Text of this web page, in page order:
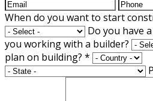
When do you want to start
Do you have
you working with a builder?
plan on building? *